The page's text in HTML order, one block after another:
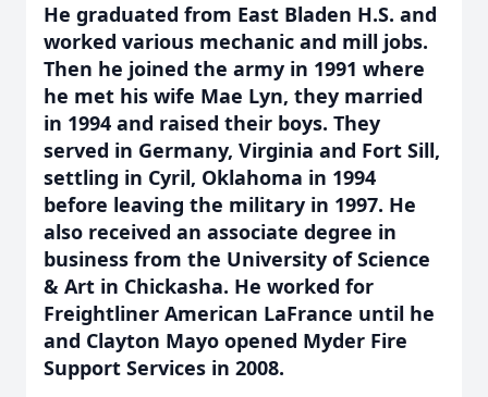
He graduated from East Bladen H.S. and
worked various mechanic and mill jobs.
Then he joined the army in 1991 where
he met his wife Mae Lyn, they married
in 1994 and raised their boys. They
served in Germany, Virginia and Fort Sill,
settling in Cyril, Oklahoma in 1994
before leaving the military in 1997. He
also received an associate degree in
business from the University of Science
& Art in Chickasha. He worked for
Freightliner American LaFrance until he
and Clayton Mayo opened Myder Fire
Support Services in 2008.